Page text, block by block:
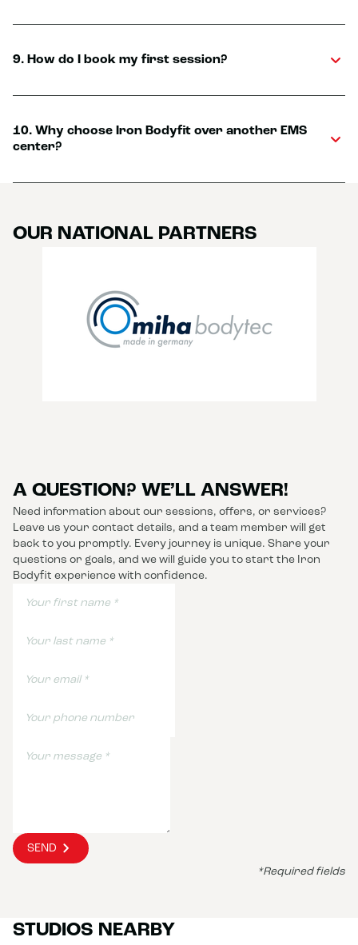
9. How do I book my first session?
10. Why choose Iron Bodyfit over another EMS
center?
OUR NATIONAL PARTNERS
A QUESTION? WE’LL ANSWER!
Need information about our sessions, offers, or services?
Leave us your contact details, and a team member will get
back to you promptly. Every journey is unique. Share your
questions or goals, and we will guide you to start the Iron
Bodyfit experience with confidence.
SEND
*Required fields
STUDIOS NEARBY